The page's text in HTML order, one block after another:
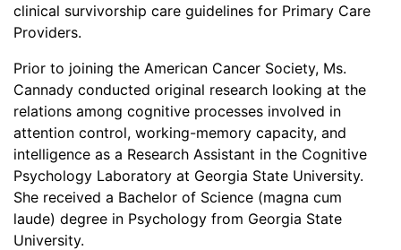
clinical survivorship care guidelines for Primary Care
Providers.
Prior to joining the American Cancer Society, Ms.
Cannady conducted original research looking at the
relations among cognitive processes involved in
attention control, working-memory capacity, and
intelligence as a Research Assistant in the Cognitive
Psychology Laboratory at Georgia State University.
She received a Bachelor of Science (magna cum
laude) degree in Psychology from Georgia State
University.